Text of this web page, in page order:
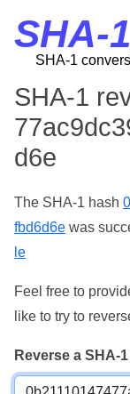
SHA-
SHA-1
SHA-1
d6e
The SHA-1 hash
fbd6d6e was
le
Feel free to
like to try to
Reverse a SHA-